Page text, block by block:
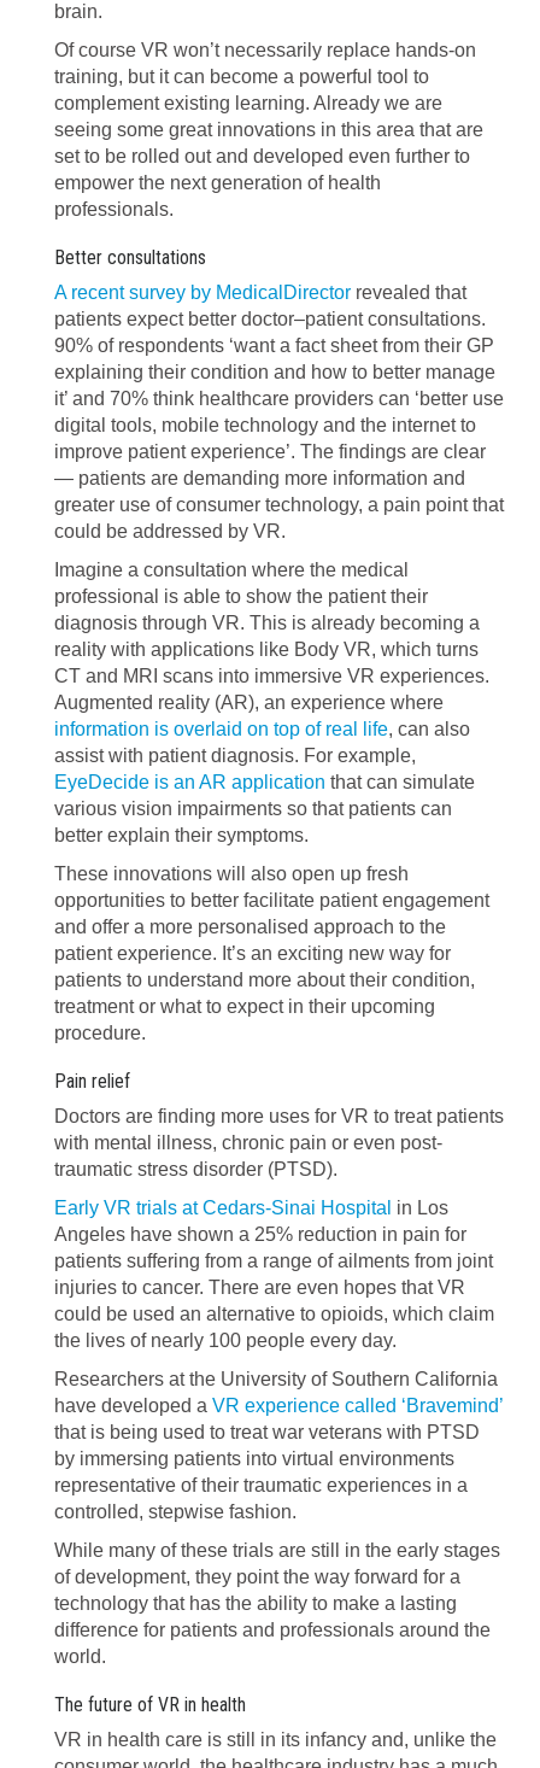
brain.
Of course VR won’t necessarily replace hands-on
training, but it can become a powerful tool to
complement existing learning. Already we are
seeing some great innovations in this area that are
set to be rolled out and developed even further to
empower the next generation of health
professionals.
Better consultations
A recent survey by MedicalDirector revealed that
patients expect better doctor–patient consultations.
90% of respondents ‘want a fact sheet from their GP
explaining their condition and how to better manage
it’ and 70% think healthcare providers can ‘better use
digital tools, mobile technology and the internet to
improve patient experience’. The findings are clear
— patients are demanding more information and
greater use of consumer technology, a pain point that
could be addressed by VR.
Imagine a consultation where the medical
professional is able to show the patient their
diagnosis through VR. This is already becoming a
reality with applications like Body VR, which turns
CT and MRI scans into immersive VR experiences.
Augmented reality (AR), an experience where
information is overlaid on top of real life, can also
assist with patient diagnosis. For example,
EyeDecide is an AR application that can simulate
various vision impairments so that patients can
better explain their symptoms.
These innovations will also open up fresh
opportunities to better facilitate patient engagement
and offer a more personalised approach to the
patient experience. It’s an exciting new way for
patients to understand more about their condition,
treatment or what to expect in their upcoming
procedure.
Pain relief
Doctors are finding more uses for VR to treat patients
with mental illness, chronic pain or even post-
traumatic stress disorder (PTSD).
Early VR trials at Cedars-Sinai Hospital in Los
Angeles have shown a 25% reduction in pain for
patients suffering from a range of ailments from joint
injuries to cancer. There are even hopes that VR
could be used an alternative to opioids, which claim
the lives of nearly 100 people every day.
Researchers at the University of Southern California
have developed a VR experience called ‘Bravemind’
that is being used to treat war veterans with PTSD
by immersing patients into virtual environments
representative of their traumatic experiences in a
controlled, stepwise fashion.
While many of these trials are still in the early stages
of development, they point the way forward for a
technology that has the ability to make a lasting
difference for patients and professionals around the
world.
The future of VR in health
VR in health care is still in its infancy and, unlike the